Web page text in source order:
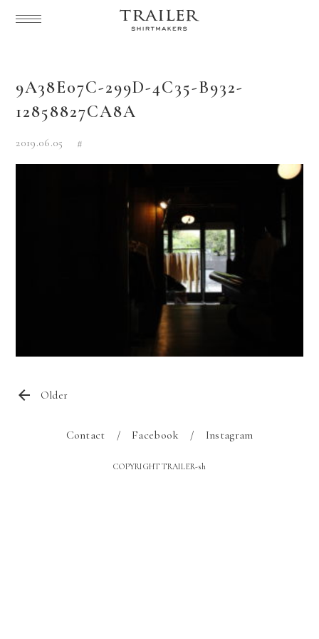
9A38E07C-299D-4C35-B932-
12858827CA8A
2019.06.05 #
Older
Contact Facebook Instagram
COPYRIGHT TRAILER-sh